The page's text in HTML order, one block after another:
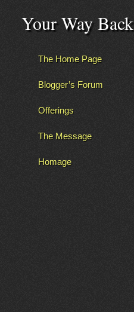
Your Way Back
The Home Page
Blogger’s Forum
Offerings
The Message
Homage